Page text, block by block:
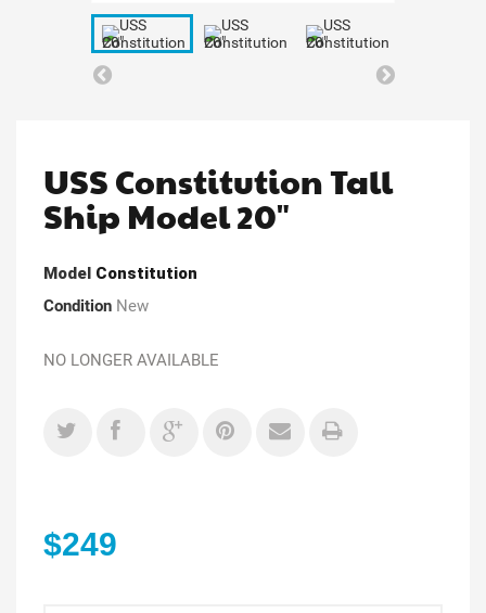
USS Constitution Tall
Ship Model 20"
Model Constitution
Condition New
NO LONGER AVAILABLE
$249